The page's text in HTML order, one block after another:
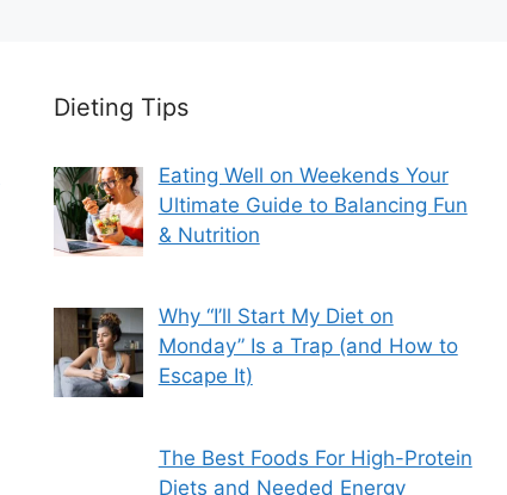
Dieting Tips
Eating Well on Weekends Your
Ultimate Guide to Balancing Fun
& Nutrition
Why “I’ll Start My Diet on
Monday” Is a Trap (and How to
Escape It)
The Best Foods For High-Protein
Diets and Needed Energy